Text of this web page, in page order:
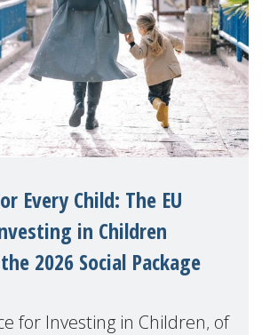
Every Child: The EU
in Children
2026 Social Package
for Investing in Children, of